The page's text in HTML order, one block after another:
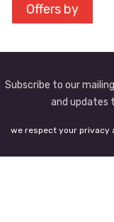
Offers by
Subscribe to our
and updates
we respect your privacy